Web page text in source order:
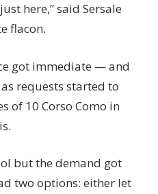
here,” said Sersale
flacon.
got immediate — and
requests started to
of 10 Corso Como in
but the demand got
two options: either let